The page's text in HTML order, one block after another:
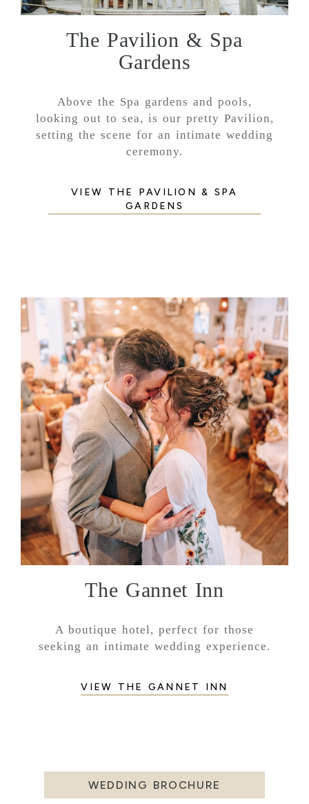
The Pavilion & Spa
Gardens
Above the Spa gardens and pools,
looking out to sea, is our pretty Pavilion,
setting the scene for an intimate wedding
ceremony.
VIEW THE PAVILION & SPA
GARDENS
The Gannet Inn
A boutique hotel, perfect for those
seeking an intimate wedding experience.
VIEW THE GANNET INN
WEDDING BROCHURE